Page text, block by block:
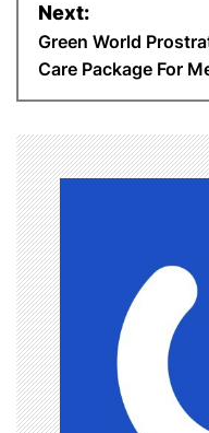
v
i
g
a
t
i
o
Next:
Green World
Care Package For